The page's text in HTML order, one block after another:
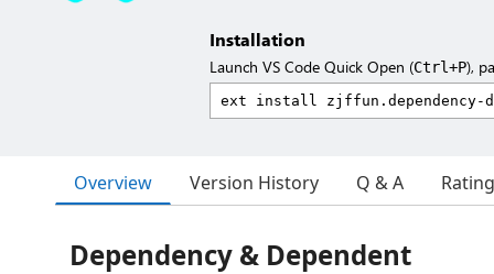
Installation
Launch VS Code Quick Open (Ctrl+P),
Overview Version History Q & A
Dependency & Dependent